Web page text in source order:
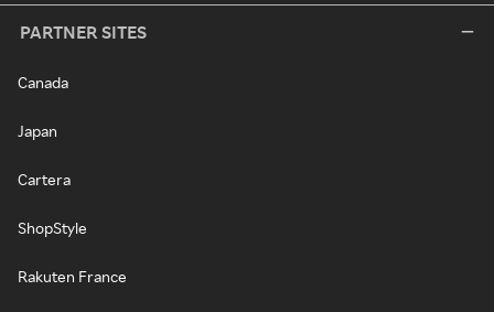
PARTNER SITES
Canada
Japan
Cartera
ShopStyle
Rakuten France